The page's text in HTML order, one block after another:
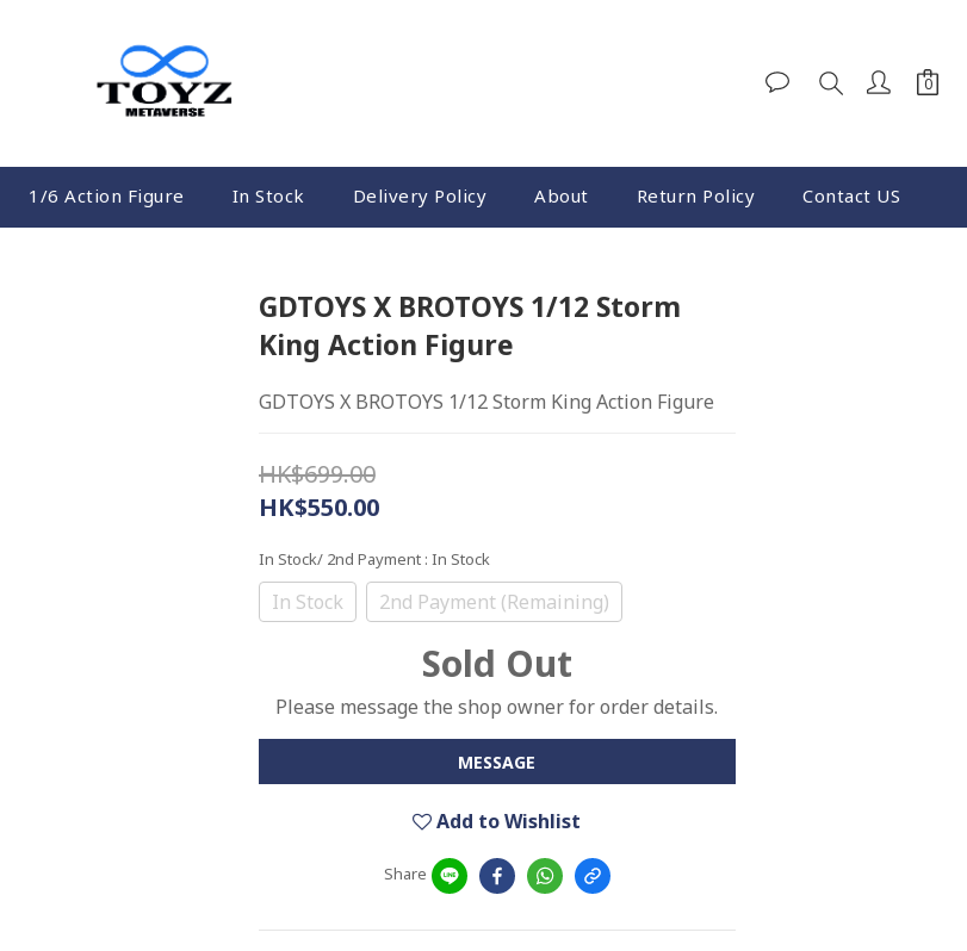
1/6 Action Figure In Stock Delivery Policy About Return Policy Contact US
GDTOYS X BROTOYS 1/12 Storm
King Action Figure
GDTOYS X BROTOYS 1/12 Storm King Action Figure
HK$699.00
HK$550.00
In Stock/ 2nd Payment : In Stock
In Stock 2nd Payment (Remaining)
Sold Out
Please message the shop owner for order details.
MESSAGE
Add to Wishlist
Share